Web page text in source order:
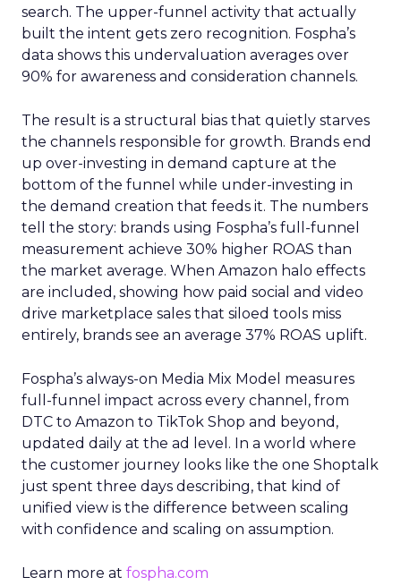
search. The upper-funnel activity that actually
built the intent gets zero recognition. Fospha’s
data shows this undervaluation averages over
90% for awareness and consideration channels.
The result is a structural bias that quietly starves
the channels responsible for growth. Brands end
up over-investing in demand capture at the
bottom of the funnel while under-investing in
the demand creation that feeds it. The numbers
tell the story: brands using Fospha’s full-funnel
measurement achieve 30% higher ROAS than
the market average. When Amazon halo effects
are included, showing how paid social and video
drive marketplace sales that siloed tools miss
entirely, brands see an average 37% ROAS uplift.
Fospha’s always-on Media Mix Model measures
full-funnel impact across every channel, from
DTC to Amazon to TikTok Shop and beyond,
updated daily at the ad level. In a world where
the customer journey looks like the one Shoptalk
just spent three days describing, that kind of
unified view is the difference between scaling
with confidence and scaling on assumption.
Learn more at fospha.com